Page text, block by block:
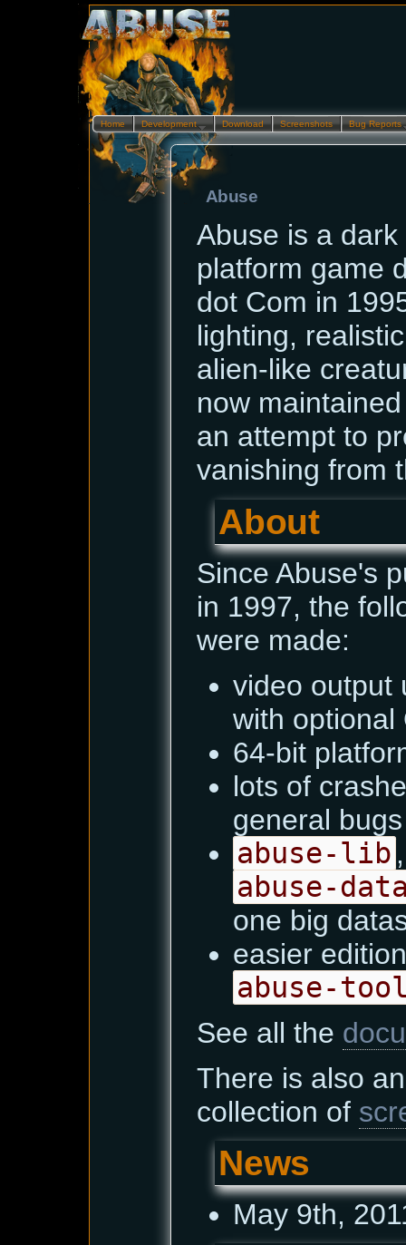
Home Development… Download Screenshots Bug
Abuse
Abuse is a
platform game
dot Com in
lighting,
alien-like
now
an attempt to
vanishing from
About
Since Abuse's
in 1997, the
were made:
video output
with optional
64-bit
lots of
general
abuse-lib
abuse-
one big
easier
abuse-
See all the
There is also
collection of
News
May 9th,